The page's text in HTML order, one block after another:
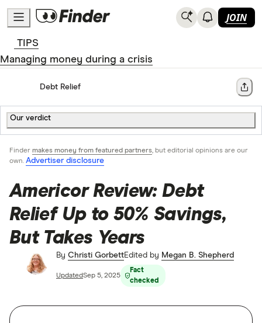
JOIN
TIPS
Managing money during a crisis
HomeDebt Relief Share
Our verdict
Finder makes money from featured partners, but editorial opinions are our
own. Advertiser disclosure
Americor Review: Debt
Relief Up to 50% Savings,
But Takes Years
By Christi GorbettEdited by Megan B. Shepherd
UpdatedSep 5, 2025
Fact
checked